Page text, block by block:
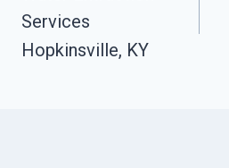
Services
Hopkinsville, KY